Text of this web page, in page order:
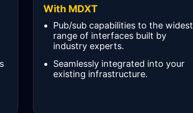
With MDXT
Pub/sub capabilities to the widest
range of interfaces built by
industry experts.
Seamlessly integrated into your
existing infrastructure.